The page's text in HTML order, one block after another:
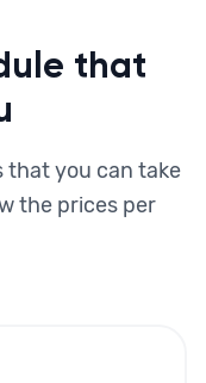
that
that you can take
the prices per